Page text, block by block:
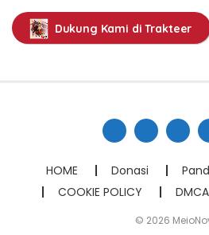
October 12, 2020
Chapter 965
October 12, 2020
Dukung Kami di Trakteer
HOME Donasi
COOKIE POLICY
DMCA
© 2026